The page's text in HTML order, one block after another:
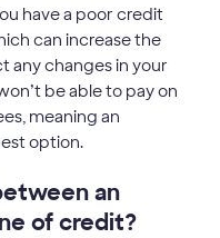
have a poor credit
can increase the
any changes in your
be able to pay on
meaning an
option.
an
of credit?